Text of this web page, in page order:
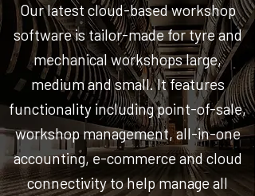
Our latest cloud-based workshop
software is tailor-made for tyre and
mechanical workshops large,
medium and small. It features
functionality including point-of-sale,
workshop management, all-in-one
accounting, e-commerce and cloud
connectivity to help manage all